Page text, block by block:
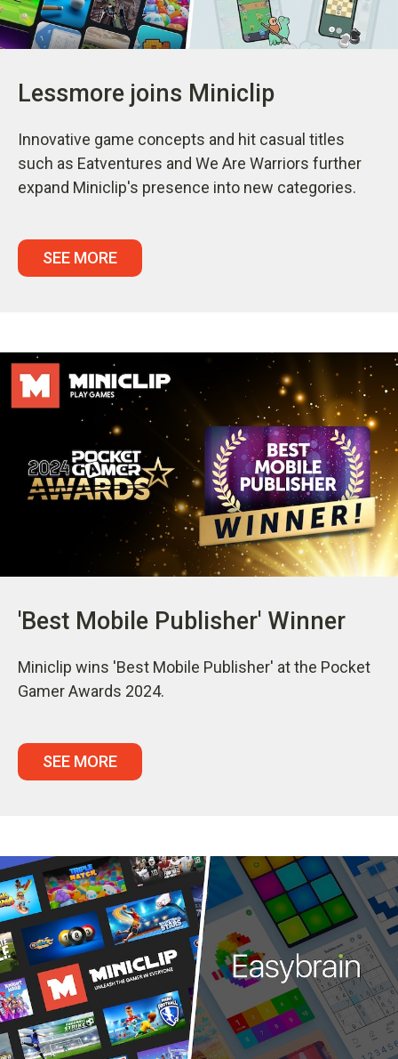
Lessmore joins Miniclip
Innovative game concepts and hit casual titles
such as Eatventures and We Are Warriors further
expand Miniclip's presence into new categories.
SEE MORE
'Best Mobile Publisher' Winner
Miniclip wins 'Best Mobile Publisher' at the Pocket
Gamer Awards 2024.
SEE MORE